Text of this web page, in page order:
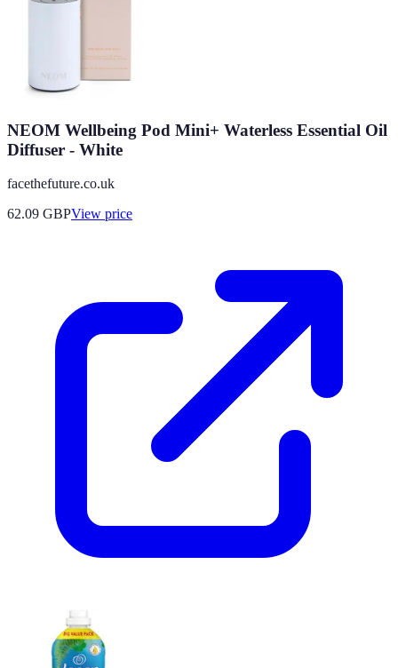
NEOM Wellbeing Pod Mini+ Waterless Essential Oil
Diffuser - White
facethefuture.co.uk
62.09 GBPView price